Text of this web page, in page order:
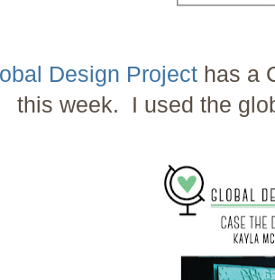
Design Project has a
this week. I used the